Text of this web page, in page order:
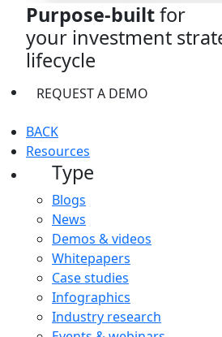
Purpose-builtfor
your investment
lifecycle
REQUEST A DEMO
BACK
Resources
Type
Blogs
News
Demos & videos
Whitepapers
Case studies
Infographics
Industry research